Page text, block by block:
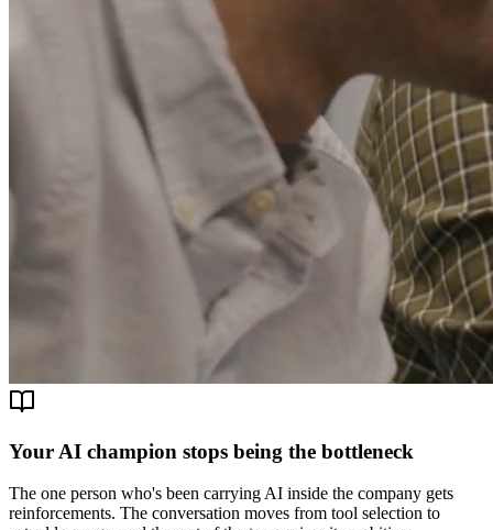
Your AI champion stops being the bottleneck
The one person who's been carrying AI inside the company gets
reinforcements. The conversation moves from tool selection to